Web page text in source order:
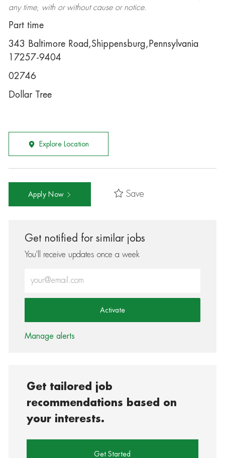
any time, with or without cause or notice.
Part time
343 Baltimore Road,Shippensburg,Pennsylvania
17257-9404
02746
Dollar Tree
Explore Location
Apply Now Save
Get notified for similar jobs
You'll receive updates once a week
Activate
Manage alerts
Get tailored job
recommendations based on
your interests.
Get Started